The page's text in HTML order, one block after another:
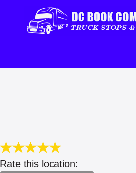
Rate this location: